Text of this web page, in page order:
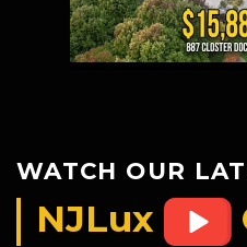
WATCH OUR
NJLux